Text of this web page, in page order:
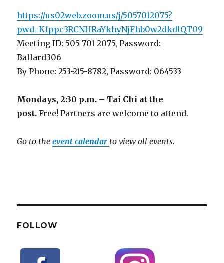
https://us02web.zoom.us/j/5057012075?
pwd=K1ppc3RCNHRaYkhyNjFhb0w2dkdlQT09
Meeting ID: 505 701 2075, Password:
Ballard306
By Phone: 253-215-8782, Password: 064533
Mondays, 2:30 p.m. – Tai Chi at the
post. Free! Partners are welcome to attend.
Go to theevent calendar to view all events.
FOLLOW